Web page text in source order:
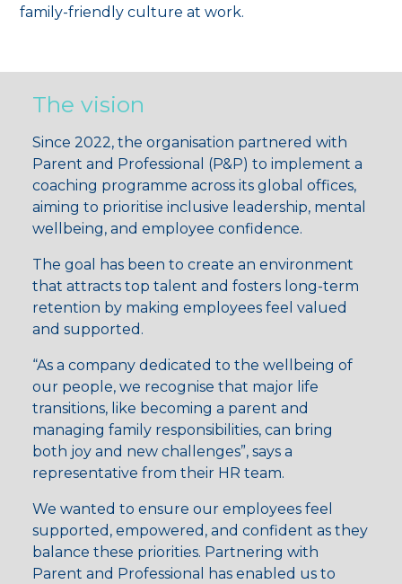
family-friendly culture at work.
The vision
Since 2022, the organisation partnered with
Parent and Professional (P&P) to implement a
coaching programme across its global offices,
aiming to prioritise inclusive leadership, mental
wellbeing, and employee confidence.
The goal has been to create an environment
that attracts top talent and fosters long-term
retention by making employees feel valued
and supported.
“As a company dedicated to the wellbeing of
our people, we recognise that major life
transitions, like becoming a parent and
managing family responsibilities, can bring
both joy and new challenges”, says a
representative from their HR team.
We wanted to ensure our employees feel
supported, empowered, and confident as they
balance these priorities. Partnering with
Parent and Professional has enabled us to